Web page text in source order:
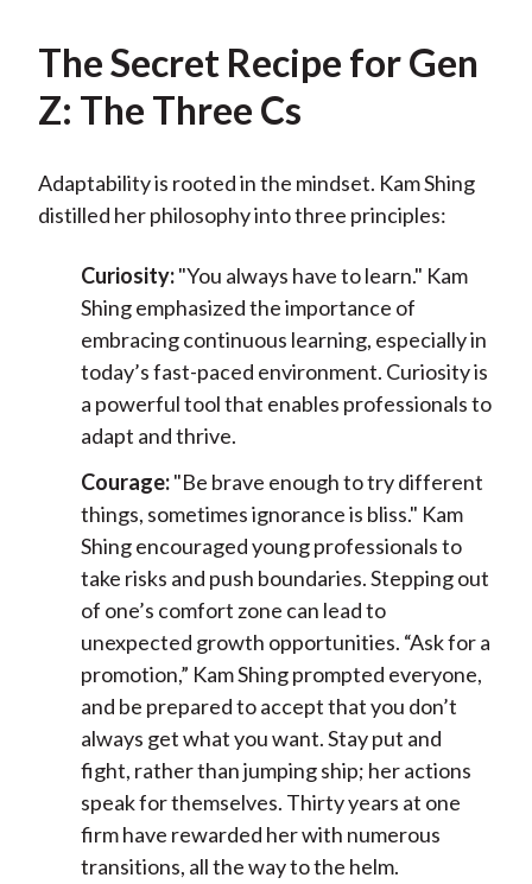
The Secret Recipe for Gen
Z: The Three Cs
Adaptability is rooted in the mindset. Kam Shing
distilled her philosophy into three principles:
Curiosity:"You always have to learn." Kam
Shing emphasized the importance of
embracing continuous learning, especially in
today’s fast-paced environment. Curiosity is
a powerful tool that enables professionals to
adapt and thrive.
Courage:"Be brave enough to try different
things, sometimes ignorance is bliss." Kam
Shing encouraged young professionals to
take risks and push boundaries. Stepping out
of one’s comfort zone can lead to
unexpected growth opportunities. “Ask for a
promotion,” Kam Shing prompted everyone,
and be prepared to accept that you don’t
always get what you want. Stay put and
fight, rather than jumping ship; her actions
speak for themselves. Thirty years at one
firm have rewarded her with numerous
transitions, all the way to the helm.